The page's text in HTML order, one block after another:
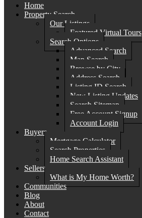
Home
Property Search
Our Listings
Featured Virtual Tours
Search Options
Advanced Search
Map Search
Browse by City
Address Search
Listing ID Search
New Listing Updates
Search Sitemap
Free Account Signup
Account Login
Buyers
Mortgage Calculator
Search Properties
Home Search Assistant
Sellers
What is My Home Worth?
Communities
Blog
About
Contact